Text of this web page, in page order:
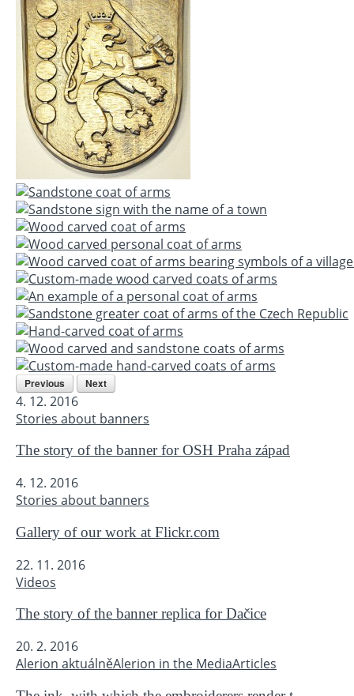
Previous Next
4. 12. 2016
Stories about banners
The story of the banner for OSH Praha západ
4. 12. 2016
Stories about banners
Gallery of our work at Flickr.com
22. 11. 2016
Videos
The story of the banner replica for Dačice
20. 2. 2016
Alerion aktuálněAlerion in the MediaArticles